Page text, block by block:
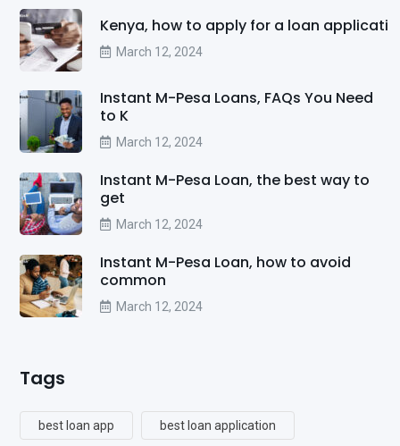
Kenya, how to apply for a loan applicati
March 12, 2024
Instant M-Pesa Loans, FAQs You Need
to K
March 12, 2024
Instant M-Pesa Loan, the best way to
get
March 12, 2024
Instant M-Pesa Loan, how to avoid
common
March 12, 2024
Tags
best loan app best loan application